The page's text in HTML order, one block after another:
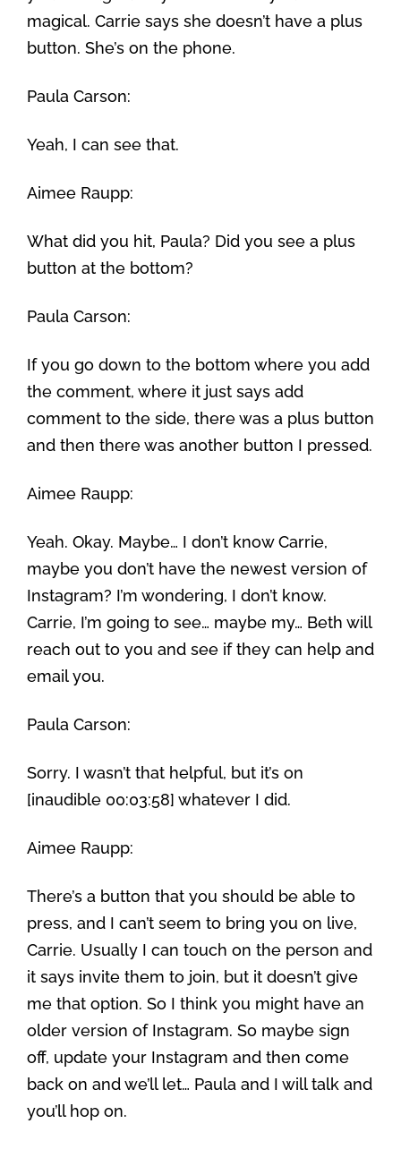
magical. Carrie says she doesn’t have a plus
button. She’s on the phone.
Paula Carson:
Yeah, I can see that.
Aimee Raupp:
What did you hit, Paula? Did you see a plus
button at the bottom?
Paula Carson:
If you go down to the bottom where you add
the comment, where it just says add
comment to the side, there was a plus button
and then there was another button I pressed.
Aimee Raupp:
Yeah. Okay. Maybe… I don’t know Carrie,
maybe you don’t have the newest version of
Instagram? I’m wondering, I don’t know.
Carrie, I’m going to see… maybe my… Beth will
reach out to you and see if they can help and
email you.
Paula Carson:
Sorry. I wasn’t that helpful, but it’s on
[inaudible 00:03:58] whatever I did.
Aimee Raupp:
There’s a button that you should be able to
press, and I can’t seem to bring you on live,
Carrie. Usually I can touch on the person and
it says invite them to join, but it doesn’t give
me that option. So I think you might have an
older version of Instagram. So maybe sign
off, update your Instagram and then come
back on and we’ll let… Paula and I will talk and
you’ll hop on.